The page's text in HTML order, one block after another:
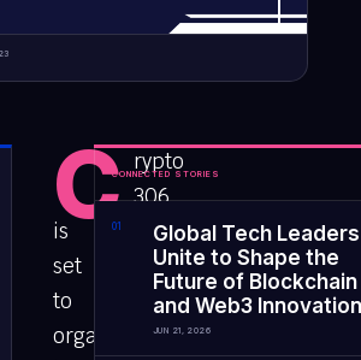
C rypto
306
is
set
to
organize
CONNECTED STORIES
01
Global Tech Leaders
Unite to Shape the
Future of Blockchain
and Web3 Innovation
JUN 21, 2026